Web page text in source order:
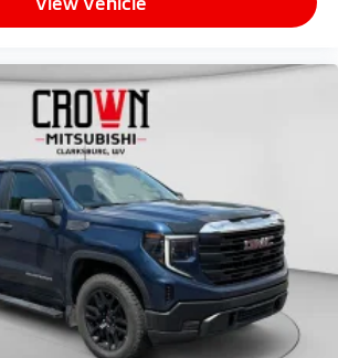
mirror, Pedal memory, Power door
Sunroof, Power windows,
Radio: Uconnect 5 Nav w/8.4
wipers, Rear reading lights, Rear
Rear step bumper, Rear window
keyless entry, Security system,
folding rear seat, Steering wheel
Tachometer, Tilt steering
Traction control, Trip computer, Turn
Variably intermittent wipers,
Voltmeter, and Wheels: 20 x
Face AluminuM.